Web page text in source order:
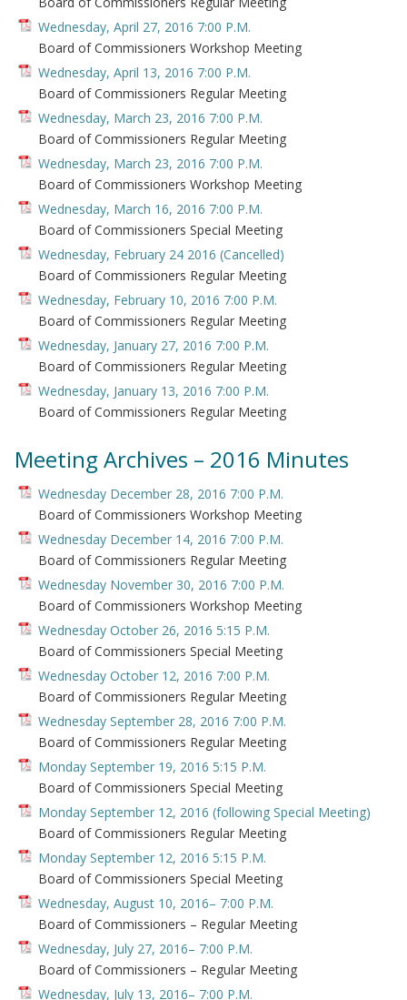
Wednesday, April 27, 2016 7:00 P.M.
Board of Commissioners Workshop Meeting
Wednesday, April 13, 2016 7:00 P.M.
Board of Commissioners Regular Meeting
Wednesday, March 23, 2016 7:00 P.M.
Board of Commissioners Regular Meeting
Wednesday, March 23, 2016 7:00 P.M.
Board of Commissioners Workshop Meeting
Wednesday, March 16, 2016 7:00 P.M.
Board of Commissioners Special Meeting
Wednesday, February 24 2016 (Cancelled)
Board of Commissioners Regular Meeting
Wednesday, February 10, 2016 7:00 P.M.
Board of Commissioners Regular Meeting
Wednesday, January 27, 2016 7:00 P.M.
Board of Commissioners Regular Meeting
Wednesday, January 13, 2016 7:00 P.M.
Board of Commissioners Regular Meeting
Meeting Archives – 2016 Minutes
Wednesday December 28, 2016 7:00 P.M.
Board of Commissioners Workshop Meeting
Wednesday December 14, 2016 7:00 P.M.
Board of Commissioners Regular Meeting
Wednesday November 30, 2016 7:00 P.M.
Board of Commissioners Workshop Meeting
Wednesday October 26, 2016 5:15 P.M.
Board of Commissioners Special Meeting
Wednesday October 12, 2016 7:00 P.M.
Board of Commissioners Regular Meeting
Wednesday September 28, 2016 7:00 P.M.
Board of Commissioners Regular Meeting
Monday September 19, 2016 5:15 P.M.
Board of Commissioners Special Meeting
Monday September 12, 2016 (following Special Meeting)
Board of Commissioners Regular Meeting
Monday September 12, 2016 5:15 P.M.
Board of Commissioners Special Meeting
Wednesday, August 10, 2016– 7:00 P.M.
Board of Commissioners – Regular Meeting
Wednesday, July 27, 2016– 7:00 P.M.
Board of Commissioners – Regular Meeting
Wednesday, July 13, 2016– 7:00 P.M.